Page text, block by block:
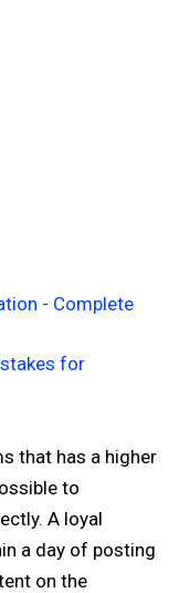
- Complete
for
that has a higher
to
A loyal
a day of posting
on the